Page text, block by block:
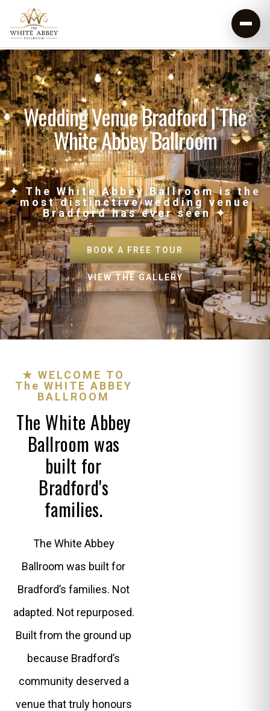
Wedding Venue Bradford | The
White Abbey Ballroom
✦ The White Abbey Ballroom is the
most distinctive wedding venue
Bradford has ever seen ✦
BOOK A FREE TOUR
VIEW THE GALLERY
★ WELCOME TO
The WHITE ABBEY
BALLROOM
The White Abbey
Ballroom was
built for
Bradford's
families.
The White Abbey
Ballroom was built for
Bradford’s families. Not
adapted. Not repurposed.
Built from the ground up
because Bradford’s
community deserved a
venue that truly honours